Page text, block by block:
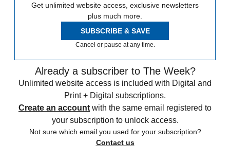
Get unlimited website access, exclusive newsletters
plus much more.
SUBSCRIBE & SAVE
Cancel or pause at any time.
Already a subscriber to The Week?
Unlimited website access is included with Digital and
Print + Digital subscriptions.
Create an account with the same email registered to
your subscription to unlock access.
Not sure which email you used for your subscription?
Contact us